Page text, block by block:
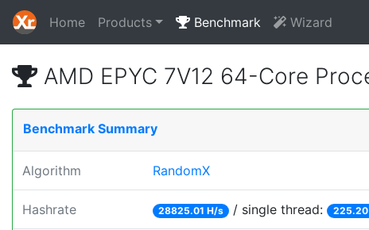
Home Products Benchmark Wizard
AMD EPYC 7V12 64-Core
Benchmark Summary
Algorithm RandomX
Hashrate 28825.01 H/s / single thread: